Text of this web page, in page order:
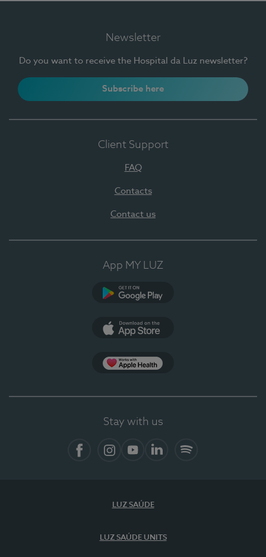
Newsletter
Do you want to receive the Hospital da Luz newsletter?
Subscribe here
Client Support
FAQ
Contacts
Contact us
App MY LUZ
Stay with us
LUZ SAÚDE
LUZ SAÚDE UNITS